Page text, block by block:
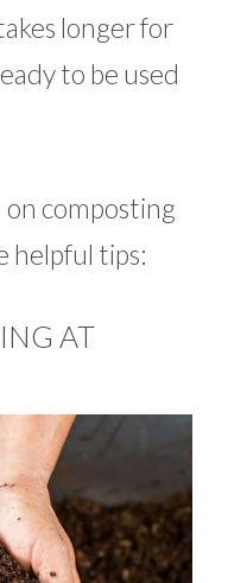
longer for
to be used
composting
helpful tips:
AT